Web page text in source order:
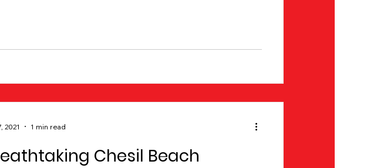
Chesil Beach
2021 1 min read